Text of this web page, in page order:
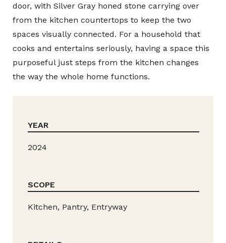
door, with Silver Gray honed stone carrying over
from the kitchen countertops to keep the two
spaces visually connected. For a household that
cooks and entertains seriously, having a space this
purposeful just steps from the kitchen changes
the way the whole home functions.
YEAR
2024
SCOPE
Kitchen, Pantry, Entryway